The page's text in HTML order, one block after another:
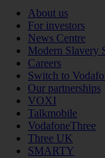
About us
For investors
News Centre
Modern Slavery
Careers
Switch to
Our partnerships
VOXI
Talkmobile
VodafoneThree
Three UK
SMARTY